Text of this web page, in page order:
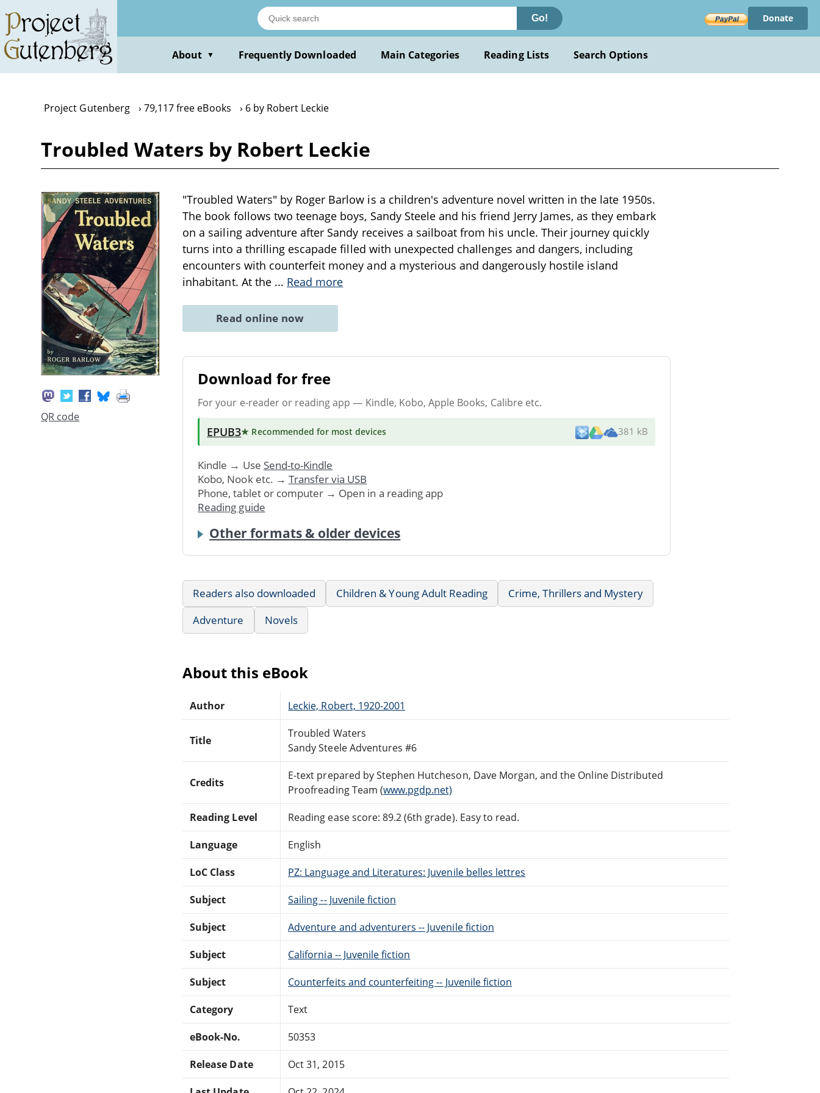
main
content
Go! Donate
About ▼ Frequently Downloaded Main Categories Reading Lists Search Options
Project Gutenberg 79,117 free eBooks 6 by Robert Leckie
Troubled Waters by Robert Leckie
QR code
"Troubled Waters" by Roger Barlow is a children's adventure novel written in the late 1950s.
The book follows two teenage boys, Sandy Steele and his friend Jerry James, as they embark
on a sailing adventure after Sandy receives a sailboat from his uncle. Their journey quickly
turns into a thrilling escapade filled with unexpected challenges and dangers, including
encounters with counterfeit money and a mysterious and dangerously hostile island
inhabitant. At the ... Read more
Read online now
Download for free
For your e-reader or reading app — Kindle, Kobo, Apple Books, Calibre etc.
EPUB3★ Recommended for most devices 381 kB
Kindle → Use Send-to-Kindle
Kobo, Nook etc. → Transfer via USB
Phone, tablet or computer → Open in a reading app
Reading guide
Other formats & older devices
Readers also downloaded Children & Young Adult Reading
Crime, Thrillers and Mystery
Adventure
Novels
About this eBook
Author Leckie, Robert, 1920-2001
Title
Troubled Waters
Sandy Steele Adventures #6
Credits
E-text prepared by Stephen Hutcheson, Dave Morgan, and the Online Distributed
Proofreading Team (www.pgdp.net)
Reading Level Reading ease score: 89.2 (6th grade). Easy to read.
Language English
LoC Class PZ: Language and Literatures: Juvenile belles lettres
Subject Sailing -- Juvenile fiction
Subject Adventure and adventurers -- Juvenile fiction
Subject California -- Juvenile fiction
Subject Counterfeits and counterfeiting -- Juvenile fiction
Category Text
eBook-No. 50353
Release Date Oct 31, 2015